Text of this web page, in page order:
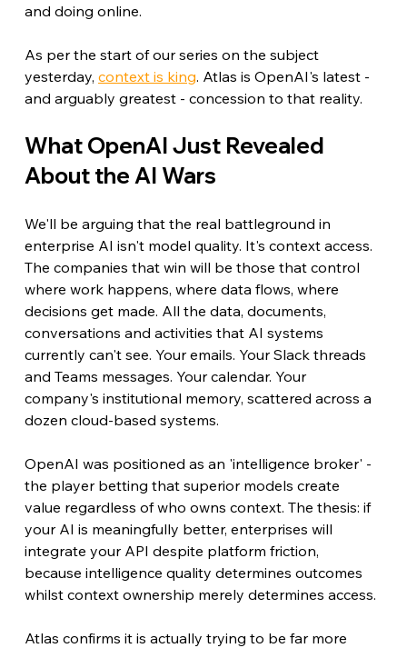
and doing online.
As per the start of our series on the subject
yesterday, context is king. Atlas is OpenAI's latest -
and arguably greatest - concession to that reality.
What OpenAI Just Revealed
About the AI Wars
We'll be arguing that the real battleground in
enterprise AI isn't model quality. It's context access.
The companies that win will be those that control
where work happens, where data flows, where
decisions get made. All the data, documents,
conversations and activities that AI systems
currently can't see. Your emails. Your Slack threads
and Teams messages. Your calendar. Your
company's institutional memory, scattered across a
dozen cloud-based systems.
OpenAI was positioned as an 'intelligence broker' -
the player betting that superior models create
value regardless of who owns context. The thesis: if
your AI is meaningfully better, enterprises will
integrate your API despite platform friction,
because intelligence quality determines outcomes
whilst context ownership merely determines access.
Atlas confirms it is actually trying to be far more